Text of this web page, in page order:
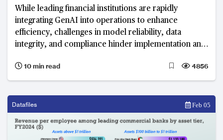
While leading financial institutions are rapidly
integrating GenAI into operations to enhance
efficiency, challenges in model reliability, data
integrity, and compliance hinder implementation and
10 min read
4856
Datafiles Feb 05